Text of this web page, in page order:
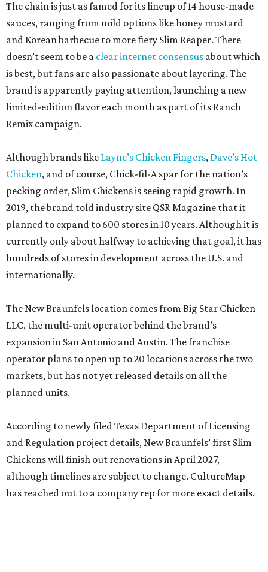
The chain is just as famed for its lineup of 14 house-made
sauces, ranging from mild options like honey mustard
and Korean barbecue to more fiery Slim Reaper. There
doesn’t seem to be a clear internet consensus about which
is best, but fans are also passionate about layering. The
brand is apparently paying attention, launching a new
limited-edition flavor each month as part of its Ranch
Remix campaign.
Although brands like Layne’s Chicken Fingers, Dave’s Hot
Chicken, and of course, Chick-fil-A spar for the nation’s
pecking order, Slim Chickens is seeing rapid growth. In
2019, the brand told industry site QSR Magazine that it
planned to expand to 600 stores in 10 years. Although it is
currently only about halfway to achieving that goal, it has
hundreds of stores in development across the U.S. and
internationally.
The New Braunfels location comes from Big Star Chicken
LLC, the multi-unit operator behind the brand’s
expansion in San Antonio and Austin. The franchise
operator plans to open up to 20 locations across the two
markets, but has not yet released details on all the
planned units.
According to newly filed Texas Department of Licensing
and Regulation project details, New Braunfels’ first Slim
Chickens will finish out renovations in April 2027,
although timelines are subject to change. CultureMap
has reached out to a company rep for more exact details.